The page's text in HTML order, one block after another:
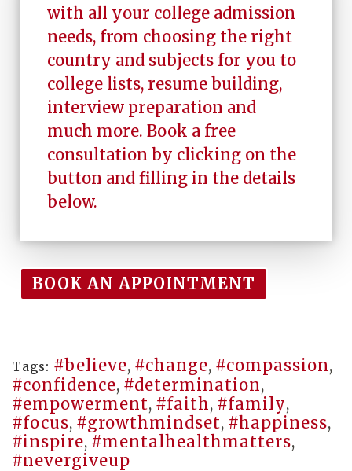
with all your college admission
needs, from choosing the right
country and subjects for you to
college lists, resume building,
interview preparation and
much more. Book a free
consultation by clicking on the
button and filling in the details
below.
BOOK AN APPOINTMENT
Tags: #believe, #change, #compassion,
#confidence, #determination,
#empowerment, #faith, #family,
#focus, #growthmindset, #happiness,
#inspire, #mentalhealthmatters,
#nevergiveup